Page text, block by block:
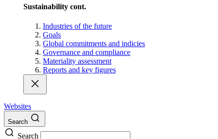
Sustainability cont.
Industries of the future
Goals
Global commitments and indicies
Governance and compliance
Materiality assessment
Reports and key figures
Websites
Search
Search